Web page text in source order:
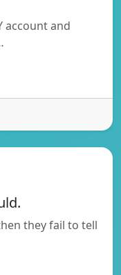
account and
they fail to tell